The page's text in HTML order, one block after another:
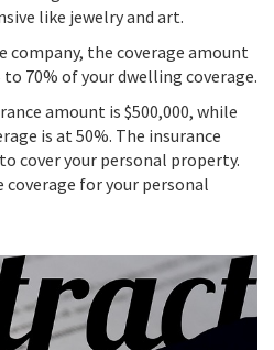
like jewelry and art.
company, the coverage amount
70% of your dwelling coverage.
amount is $500,000, while
is at 50%. The insurance
cover your personal property.
coverage for your personal